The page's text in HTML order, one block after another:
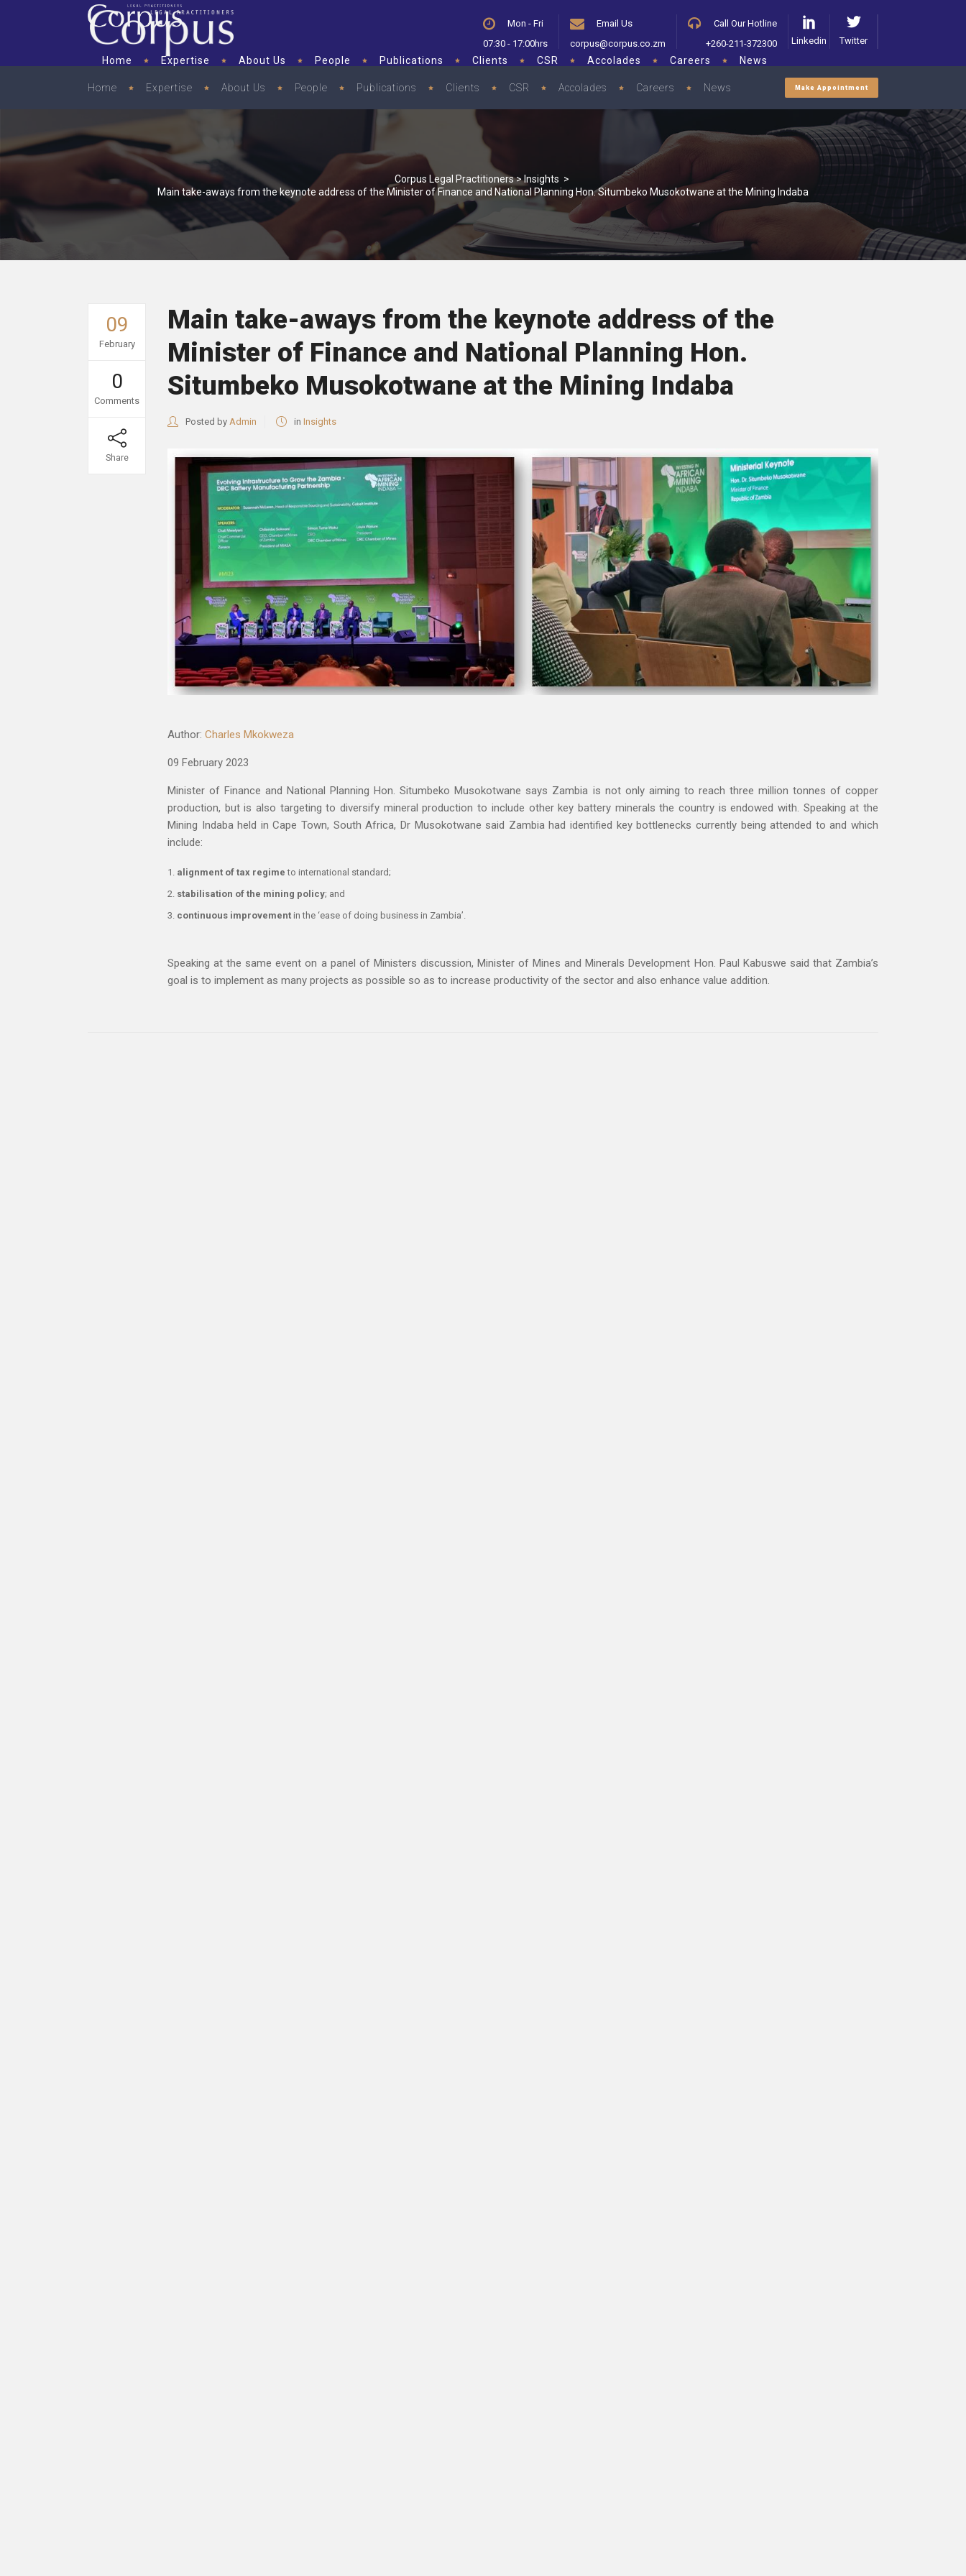
Mon - Fri
07:30 - 17:00hrs
Email Us
corpus@corpus.co.zm
Call Our Hotline
+260-211-372300
Linkedin Twitter
Home Expertise About Us People Publications Clients CSR Accolades Careers News Make Appointment
Home Expertise About Us People Publications Clients CSR Accolades Careers News
Corpus Legal Practitioners>Insights >
Main take-aways from the keynote address of the Minister of Finance and National Planning Hon. Situmbeko Musokotwane at the Mining Indaba
09
February
0
Comments
Share
Main take-aways from the keynote address of the
Minister of Finance and National Planning Hon.
Situmbeko Musokotwane at the Mining Indaba
Posted by Admin in Insights
Author: Charles Mkokweza
09 February 2023
Minister of Finance and National Planning Hon. Situmbeko Musokotwane says Zambia is not only aiming to reach three million tonnes of copper
production, but is also targeting to diversify mineral production to include other key battery minerals the country is endowed with. Speaking at the
Mining Indaba held in Cape Town, South Africa, Dr Musokotwane said Zambia had identified key bottlenecks currently being attended to and which
include:
alignment of tax regime to international standard;
stabilisation of the mining policy; and
continuous improvement in the ‘ease of doing business in Zambia’.
Speaking at the same event on a panel of Ministers discussion, Minister of Mines and Minerals Development Hon. Paul Kabuswe said that Zambia’s
goal is to implement as many projects as possible so as to increase productivity of the sector and also enhance value addition.